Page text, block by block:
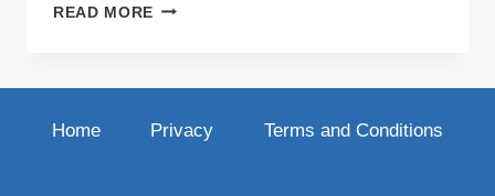
READ MORE AUTO
REPLACEMENT
Home Privacy Terms and Conditions